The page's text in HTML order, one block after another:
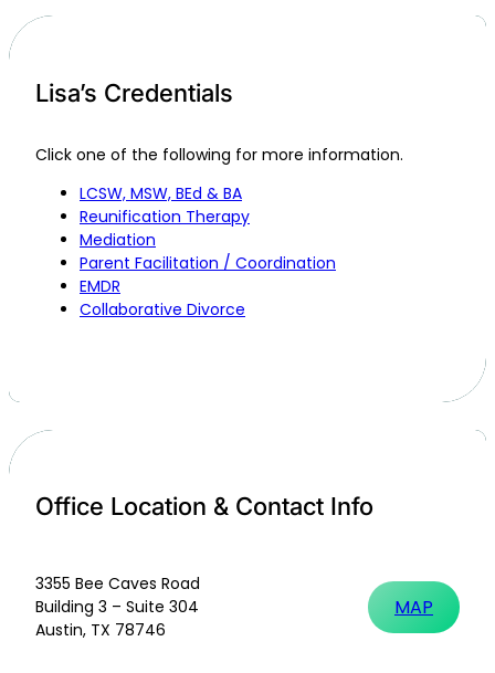
Lisa’s Credentials
Click one of the following for more information.
LCSW, MSW, BEd & BA
Reunification Therapy
Mediation
Parent Facilitation / Coordination
EMDR
Collaborative Divorce
Office Location & Contact Info
3355 Bee Caves Road
Building 3 – Suite 304
Austin, TX 78746
MAP